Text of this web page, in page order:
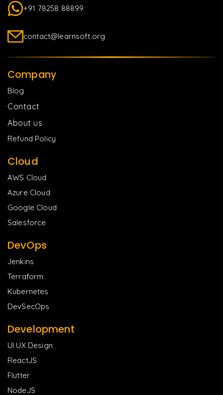
+91 78258 88899
contact@learnsoft.org
Company
Blog
Contact
About us
Refund Policy
Cloud
AWS Cloud
Azure Cloud
Google Cloud
Salesforce
DevOps
Jenkins
Terraform
Kubernetes
DevSecOps
Development
UI UX Design
ReactJS
Flutter
NodeJS